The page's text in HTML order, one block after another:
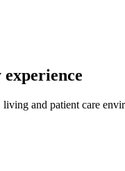
and patient care